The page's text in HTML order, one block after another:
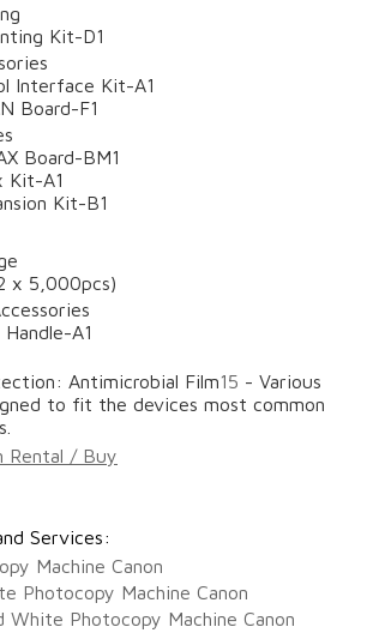
Kit-D1
Interface Kit-A1
Board-F1
Board-BM1
Kit-A1
Kit-B1
x 5,000pcs)
A1
Antimicrobial Film15 - Various
to fit the devices most common
Rental / Buy
Services:
Machine Canon
Photocopy Machine Canon
White Photocopy Machine Canon